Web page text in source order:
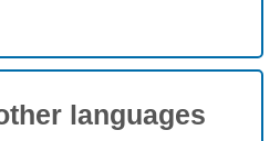
languages